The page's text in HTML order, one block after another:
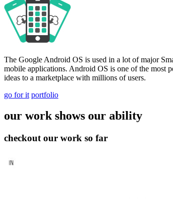
The Google Android OS is used in a lot of major
mobile applications. Android OS is one of the most
ideas to a marketplace with millions of users.
go for it portfolio
our workshows our ability
checkout our work so far